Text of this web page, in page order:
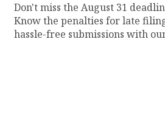
Don't miss the August 31
Know the penalties for late
hassle-free submissions with